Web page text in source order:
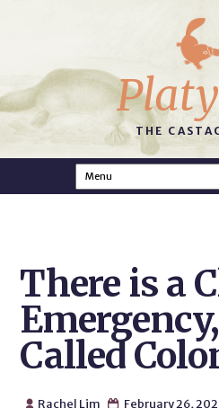
THE
There is a
Called
 Rachel Lim  February 26,